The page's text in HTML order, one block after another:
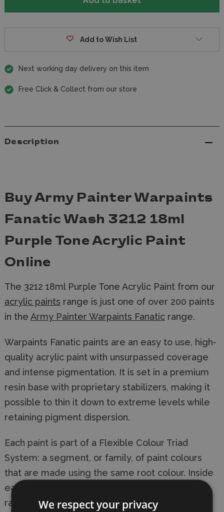
Add to Wish List
Next working day delivery on this item
Free Click & Collect from our store
Description
Buy Army Painter Warpaints
Fanatic Wash 3212 18ml
Purple Tone Acrylic Paint
Online
The 3212 18ml Purple Tone Acrylic Paint from our
acrylic paints range is just one of over 200 paints
in the Army Painter Warpaints Fanatic range.
Warpaints Fanatic paints are an easy to use, high-
quality acrylic paint with unsurpassed coverage
and intense pigmentation. It is set in a premium
resin base with proprietary stabilizers, making it
possible to thin it down to extreme levels while
retaining pigment dispersion.
Each paint is part of a Flexible Colour Triad
System: a segment, or family, of paint colours
that are made using the same root colour. Inside
each Flexible Colour Triad are six colours that
range from dark to light with a consistent hue.
We respect your privacy